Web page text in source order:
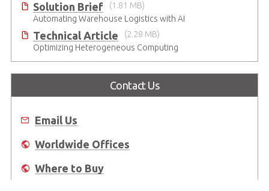
Solution Brief
(1.81 MB)
Automating Warehouse Logistics with AI
Technical Article
(2.28 MB)
Optimizing Heterogeneous Computing
Contact Us
Email Us
Worldwide Offices
Where to Buy